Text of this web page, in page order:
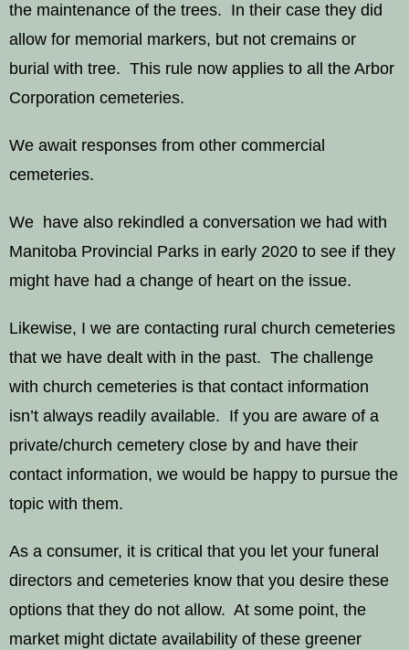
the maintenance of the trees. In their case they did
allow for memorial markers, but not cremains or
burial with tree. This rule now applies to all the Arbor
Corporation cemeteries.
We await responses from other commercial
cemeteries.
We have also rekindled a conversation we had with
Manitoba Provincial Parks in early 2020 to see if they
might have had a change of heart on the issue.
Likewise, I we are contacting rural church cemeteries
that we have dealt with in the past. The challenge
with church cemeteries is that contact information
isn’t always readily available. If you are aware of a
private/church cemetery close by and have their
contact information, we would be happy to pursue the
topic with them.
As a consumer, it is critical that you let your funeral
directors and cemeteries know that you desire these
options that they do not allow. At some point, the
market might dictate availability of these greener